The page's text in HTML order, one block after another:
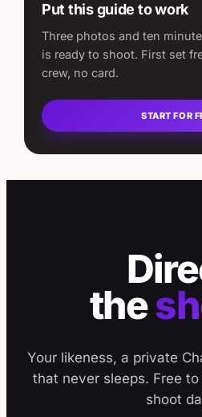
Put this guide to work
Three photos and ten
is ready to shoot. First set
crew, no card.
START FOR
the
Your likeness, a private
that never sleeps. Free
shoot